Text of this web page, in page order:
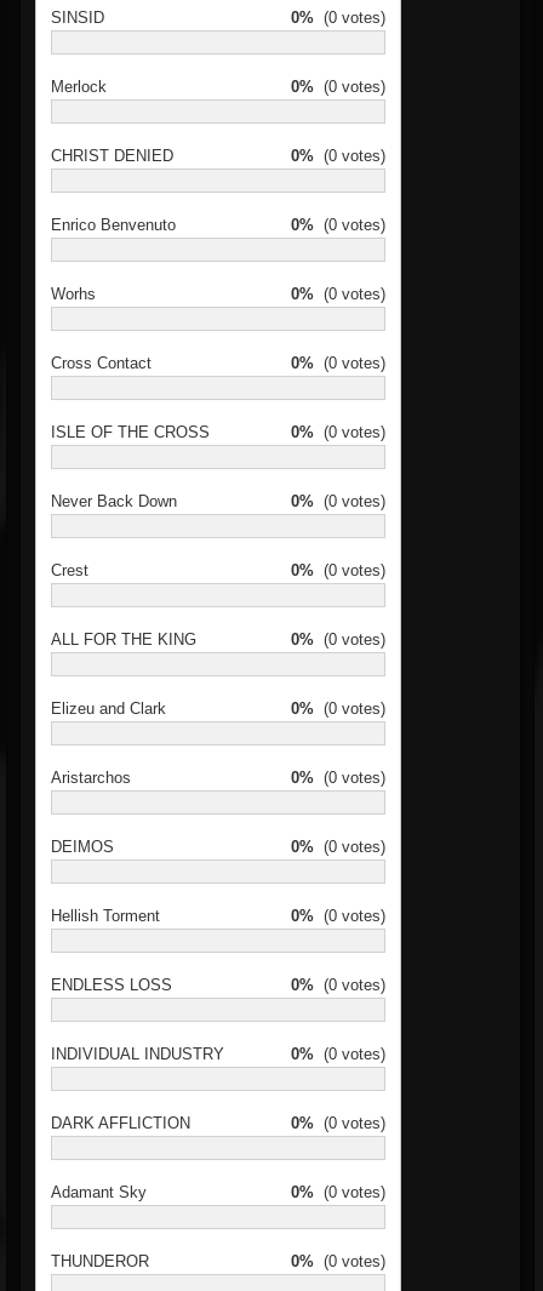
SINSID 0% (0 votes)
Merlock 0% (0 votes)
CHRIST DENIED 0% (0 votes)
Enrico Benvenuto 0% (0 votes)
Worhs 0% (0 votes)
Cross Contact 0% (0 votes)
ISLE OF THE CROSS 0% (0 votes)
Never Back Down 0% (0 votes)
Crest 0% (0 votes)
ALL FOR THE KING 0% (0 votes)
Elizeu and Clark 0% (0 votes)
Aristarchos 0% (0 votes)
DEIMOS 0% (0 votes)
Hellish Torment 0% (0 votes)
ENDLESS LOSS 0% (0 votes)
INDIVIDUAL INDUSTRY 0% (0 votes)
DARK AFFLICTION 0% (0 votes)
Adamant Sky 0% (0 votes)
THUNDEROR 0% (0 votes)